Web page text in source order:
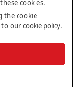
cookies.
the cookie
to ourcookie policy.